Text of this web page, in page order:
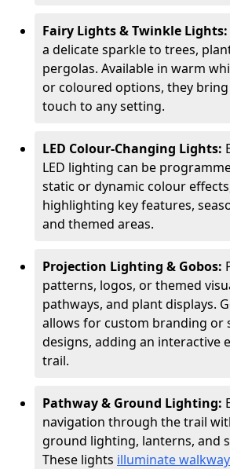
Fairy Lights & Twinkle Lights:
a delicate sparkle to trees,
pergolas. Available in warm
or coloured options, they bring
touch to any setting.
LED Colour-Changing Lights:
LED lighting can be
static or dynamic colour
highlighting key features,
and themed areas.
Projection Lighting & Gobos:
patterns, logos, or themed
pathways, and plant displays.
allows for custom branding or
designs, adding an interactive
trail.
Pathway & Ground Lighting:
navigation through the trail
ground lighting, lanterns, and
These lights illuminate